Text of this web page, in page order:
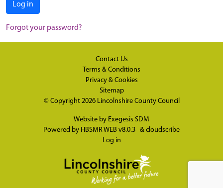
Log in
Forgot your password?
Contact Us
Terms & Conditions
Privacy & Cookies
Sitemap
© Copyright 2026 Lincolnshire County Council
Website by Exegesis SDM
Powered by HBSMR WEB v8.0.3 & cloudscribe
Log in